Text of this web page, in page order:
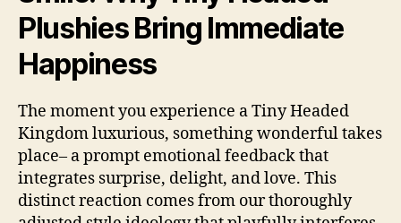
Plushies Bring Immediate
Happiness
The moment you experience a Tiny Headed
Kingdom luxurious, something wonderful takes
place– a prompt emotional feedback that
integrates surprise, delight, and love. This
distinct reaction comes from our thoroughly